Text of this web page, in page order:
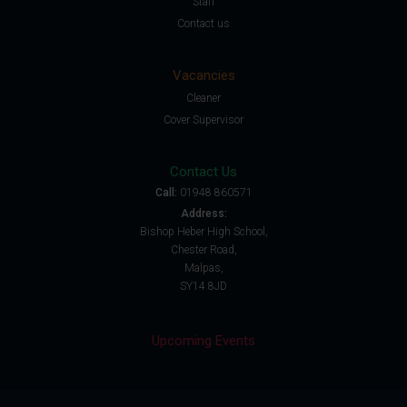
Contact us
Vacancies
Cleaner
Cover Supervisor
Contact Us
Call: 01948 860571
Address:
Bishop Heber High School,
Chester Road,
Malpas,
SY14 8JD
Upcoming Events